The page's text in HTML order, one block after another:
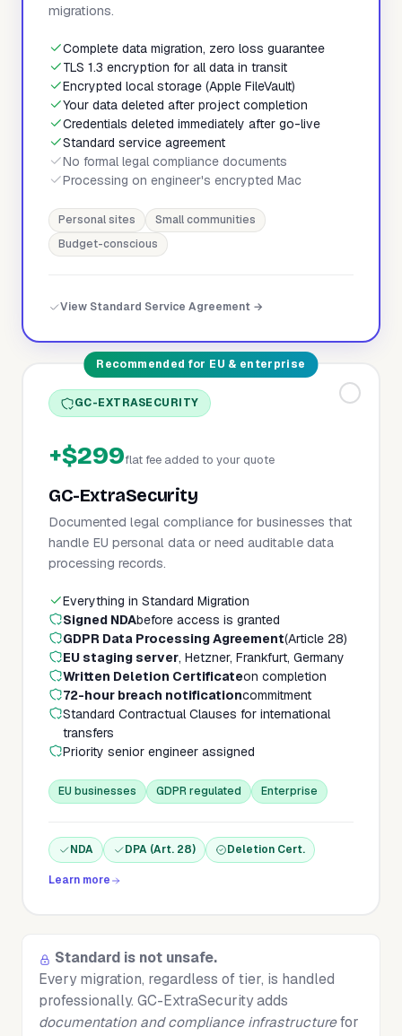
migrations.
Complete data migration, zero loss guarantee
TLS 1.3 encryption for all data in transit
Encrypted local storage (Apple FileVault)
Your data deleted after project completion
Credentials deleted immediately after go-live
Standard service agreement
No formal legal compliance documents
Processing on engineer's encrypted Mac
Personal sites
Small communities
Budget-conscious
View Standard Service Agreement →
Recommended for EU & enterprise
GC-EXTRASECURITY
+$299flat fee added to your quote
GC-ExtraSecurity
Documented legal compliance for businesses that
handle EU personal data or need auditable data
processing records.
Everything in Standard Migration
Signed NDAbefore access is granted
GDPR Data Processing Agreement(Article 28)
EU staging server, Hetzner, Frankfurt, Germany
Written Deletion Certificateon completion
72-hour breach notificationcommitment
Standard Contractual Clauses for international
transfers
Priority senior engineer assigned
EU businesses GDPR regulated Enterprise
NDA DPA (Art. 28) Deletion Cert.
Learn more
Standard is not unsafe.
Every migration, regardless of tier, is handled
professionally. GC-ExtraSecurity adds
documentation and compliance infrastructurefor